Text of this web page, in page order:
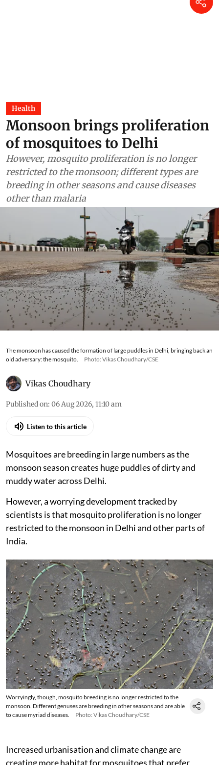
Health
Monsoon brings proliferation
of mosquitoes to Delhi
However, mosquito proliferation is no longer
restricted to the monsoon; different types are
breeding in other seasons and cause diseases
other than malaria
The monsoon has caused the formation of large puddles in Delhi, bringing back an
old adversary: the mosquito.
Photo: Vikas Choudhary/CSE
Vikas Choudhary
Published on: 06 Aug 2026, 11:10 am
Listen to this article
Mosquitoes are breeding in large numbers as the
monsoon season creates huge puddles of dirty and
muddy water across Delhi.
However, a worrying development tracked by
scientists is that mosquito proliferation is no longer
restricted to the monsoon in Delhi and other parts of
India.
Worryingly, though, mosquito breeding is no longer restricted to the
monsoon. Different genuses are breeding in other seasons and are able
to cause myriad diseases.
Photo: Vikas Choudhary/CSE
Increased urbanisation and climate change are
creating more habitat for mosquitoes that prefer